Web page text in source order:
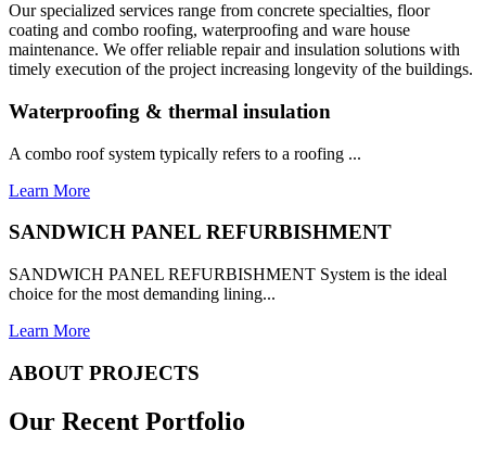
Our specialized services range from concrete specialties, floor
coating and combo roofing, waterproofing and ware house
maintenance. We offer reliable repair and insulation solutions with
timely execution of the project increasing longevity of the buildings.
Waterproofing & thermal insulation
A combo roof system typically refers to a roofing ...
Learn More
SANDWICH PANEL REFURBISHMENT
SANDWICH PANEL REFURBISHMENT System is the ideal
choice for the most demanding lining...
Learn More
ABOUT PROJECTS
Our Recent Portfolio